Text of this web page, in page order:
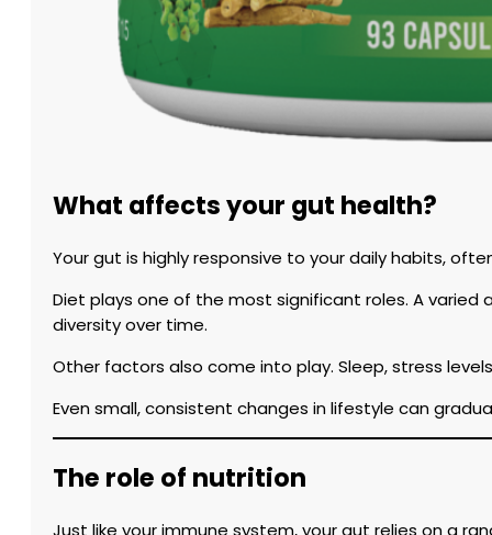
What affects your gut health?
Your gut is highly responsive to your daily habits,
Diet plays one of the most significant roles. A
diversity over time.
Other factors also come into play. Sleep, stress
Even small, consistent changes in lifestyle can
The role of nutrition
Just like your immune system, your gut relies on a